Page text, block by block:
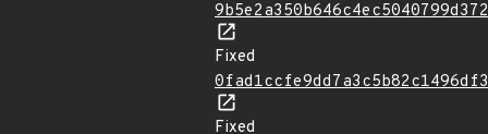
Fixed
Fixed